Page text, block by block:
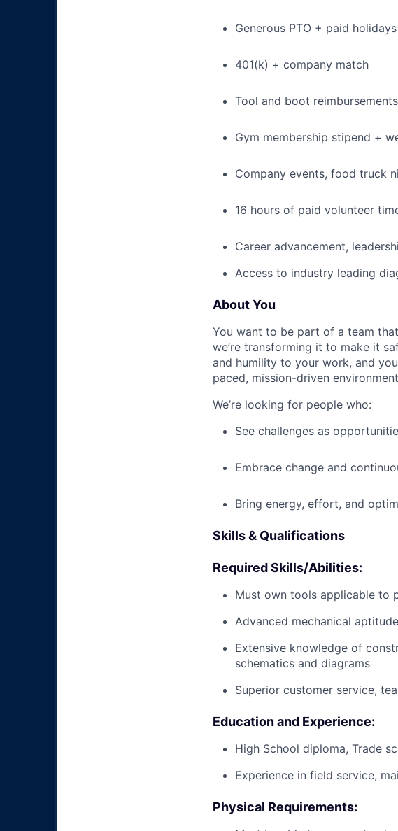
Generous PTO + paid holidays
401(k) + company match
Tool and boot
Gym membership stipend +
Company events, food truck
16 hours of paid volunteer
Career advancement,
Access to industry leading
About You
You want to be part of a team
we’re transforming it to make it
and humility to your work, and
paced, mission-driven
We’re looking for people who:
See challenges as
Embrace change and
Bring energy, effort, and
Skills & Qualifications
Required Skills/Abilities:
Must own tools applicable to
Advanced mechanical
Extensive knowledge of
schematics and diagrams
Superior customer service,
Education and Experience:
High School diploma, Trade
Experience in field service,
Physical Requirements: